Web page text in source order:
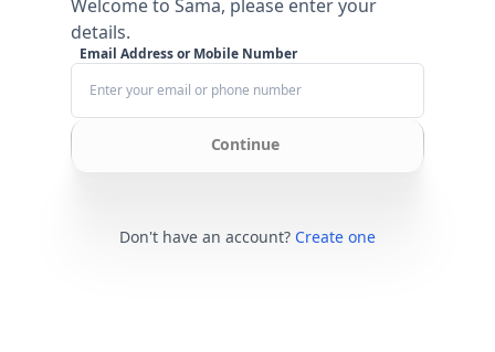
Welcome to Sama, please enter your
details.
Email Address or Mobile Number
Continue
Don't have an account? Create one